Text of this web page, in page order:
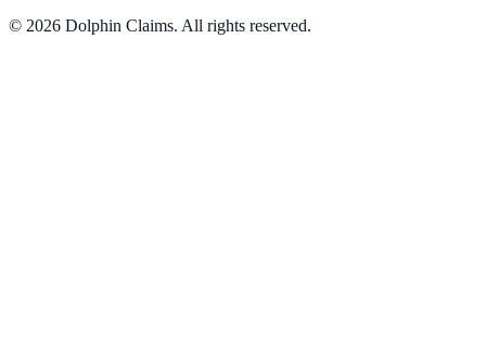
© 2026 Dolphin Claims. All rights reserved.